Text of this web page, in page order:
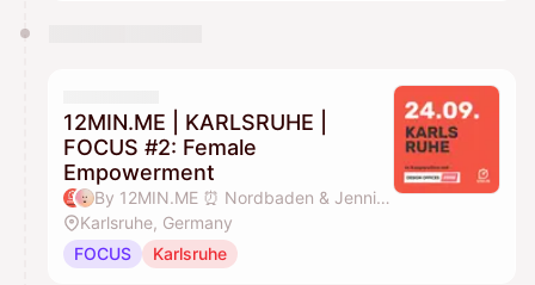
12MIN.ME | KARLSRUHE |
FOCUS #2: Female
Empowerment
By 12MIN.ME ⏰ Nordbaden & Jennifer Düing
Karlsruhe, Germany
FOCUS
Karlsruhe